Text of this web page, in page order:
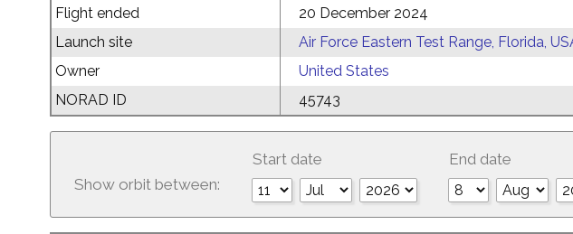
Flight ended
20 December 2024
Launch site
Air Force Eastern Test Range, Florida,
Owner
United States
NORAD ID
45743
Show orbit between:
Start date End date